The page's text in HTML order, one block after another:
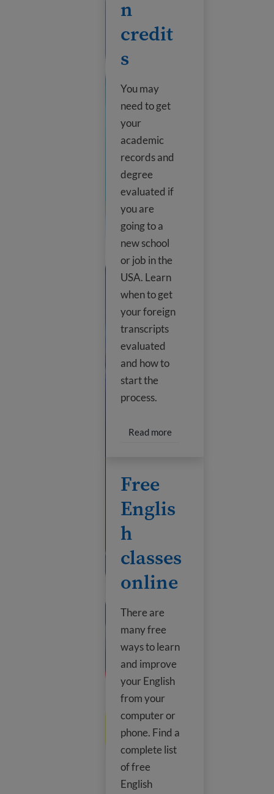
n
credit
s
You may
need to get
your
academic
records and
degree
evaluated if
you are
going to a
new school
or job in the
USA. Learn
when to get
your foreign
transcripts
evaluated
and how to
start the
process.
Read more
Free
Englis
h
classes
online
There are
many free
ways to learn
and improve
your English
from your
computer or
phone. Find a
complete list
of free
English